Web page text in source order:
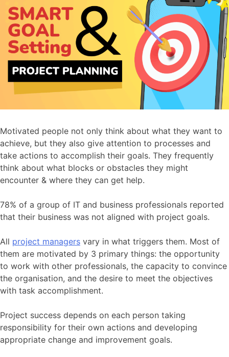
Motivated people not only think about what they want to
achieve, but they also give attention to processes and
take actions to accomplish their goals. They frequently
think about what blocks or obstacles they might
encounter & where they can get help.
78% of a group of IT and business professionals reported
that their business was not aligned with project goals.
All project managers vary in what triggers them. Most of
them are motivated by 3 primary things: the opportunity
to work with other professionals, the capacity to convince
the organisation, and the desire to meet the objectives
with task accomplishment.
Project success depends on each person taking
responsibility for their own actions and developing
appropriate change and improvement goals.